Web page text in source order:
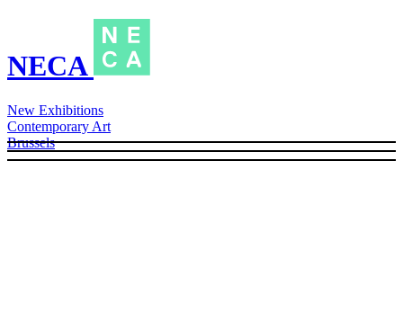
NECA
New Exhibitions
Contemporary Art
Brussels